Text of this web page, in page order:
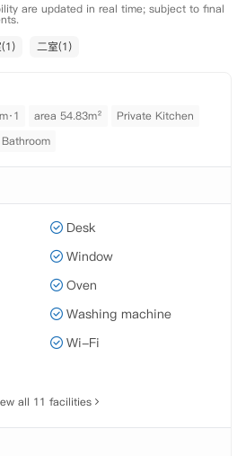
are updated in real time; subject to final
二室(1)
area 54.83m²
Private Kitchen
Desk
Window
Oven
Washing machine
Wi-Fi
all 11 facilities